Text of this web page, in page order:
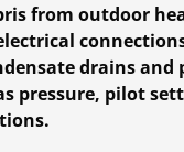
from outdoor
drains
pressure, pilot